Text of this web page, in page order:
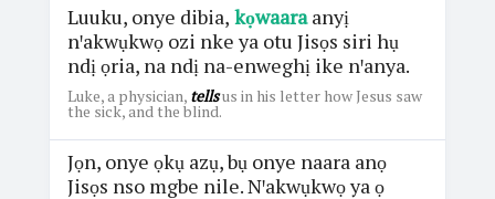
Luuku, onye dibia, kọwaaraanyị
nꞌakwụkwọ ozi nke ya otu Jisọs siri hụ
ndị ọria, na ndị na-enweghị ike nꞌanya.
Luke, a physician, tellsus in his letter how Jesus saw
the sick, and the blind.
Jọn, onye ọkụ azụ, bụ onye naara anọ
Jisọs nso mgbe nile. Nꞌakwụkwọ ya ọ